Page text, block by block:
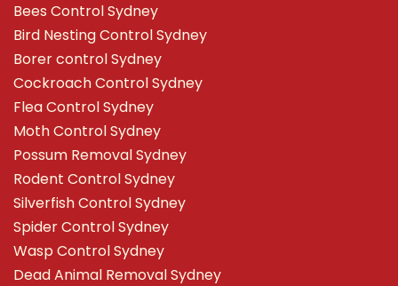
Bees Control Sydney
Bird Nesting Control Sydney
Borer control Sydney
Cockroach Control Sydney
Flea Control Sydney
Moth Control Sydney
Possum Removal Sydney
Rodent Control Sydney
Silverfish Control Sydney
Spider Control Sydney
Wasp Control Sydney
Dead Animal Removal Sydney